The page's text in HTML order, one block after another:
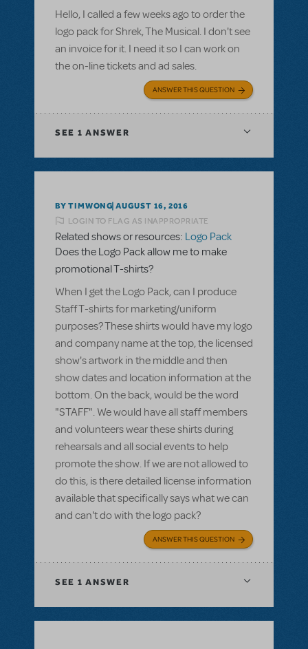
Hello, I called a few weeks ago to order the
logo pack for Shrek, The Musical. I don't see
an invoice for it. I need it so I can work on
the on-line tickets and ad sales.
ANSWER THIS QUESTION
SEE 1 ANSWER
BY TIMWONG AUGUST 16, 2016
LOGIN TO FLAG AS INAPPROPRIATE
Related shows or resources: Logo Pack
Does the Logo Pack allow me to make
promotional T-shirts?
When I get the Logo Pack, can I produce
Staff T-shirts for marketing/uniform
purposes? These shirts would have my logo
and company name at the top, the licensed
show's artwork in the middle and then
show dates and location information at the
bottom. On the back, would be the word
"STAFF". We would have all staff members
and volunteers wear these shirts during
rehearsals and all social events to help
promote the show. If we are not allowed to
do this, is there detailed license information
available that specifically says what we can
and can't do with the logo pack?
ANSWER THIS QUESTION
SEE 1 ANSWER